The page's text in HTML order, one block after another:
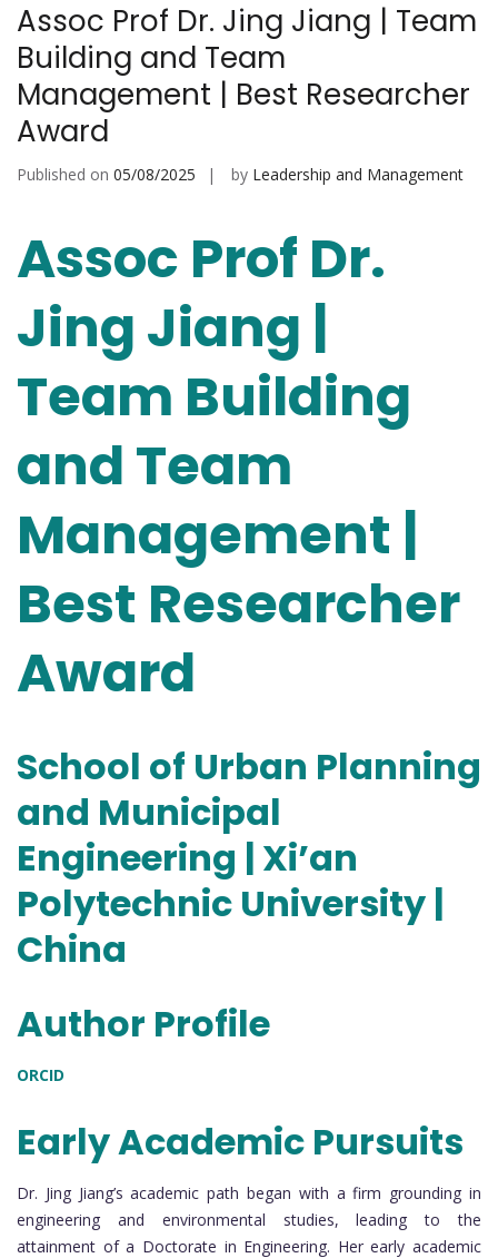
Assoc Prof Dr. Jing Jiang | Team
Building and Team
Management | Best Researcher
Award
Published on 05/08/2025 by Leadership and Management
Assoc Prof Dr.
Jing Jiang |
Team Building
and Team
Management |
Best Researcher
Award
School of Urban Planning
and Municipal
Engineering | Xi’an
Polytechnic University |
China
Author Profile
ORCID
Early Academic Pursuits
Dr. Jing Jiang’s academic path began with a firm grounding in
engineering and environmental studies, leading to the
attainment of a Doctorate in Engineering. Her early academic